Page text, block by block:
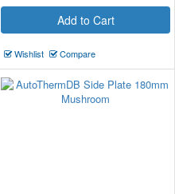
Add to Cart
Wishlist Compare